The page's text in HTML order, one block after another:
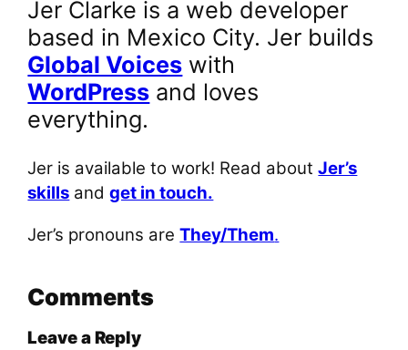
Jer Clarke is a web developer
based in Mexico City. Jer builds
Global Voices with
WordPress and loves
everything.
Jer is available to work! Read aboutJer’s
skills andget in touch.
Jer’s pronouns areThey/Them.
Comments
Leave a Reply